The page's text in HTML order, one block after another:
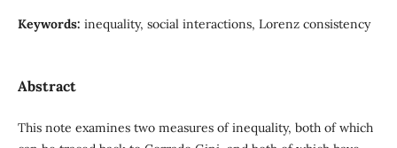
Keywords: inequality, social interactions, Lorenz consistency
Abstract
This note examines two measures of inequality, both of which